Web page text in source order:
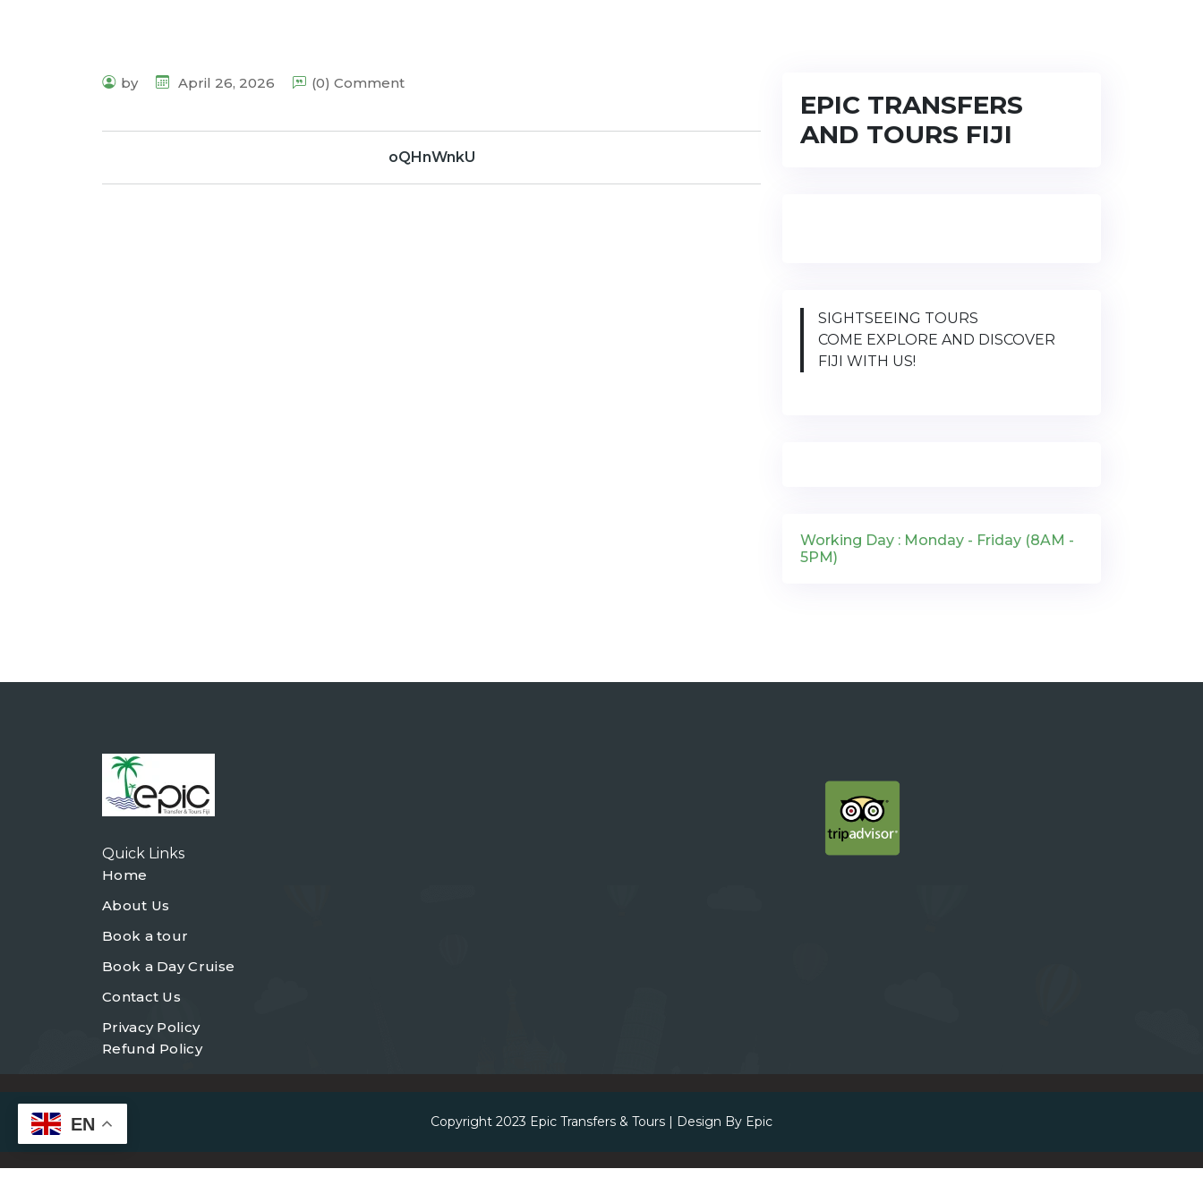
by April 26, 2026 (0) Comment
oQHnWnkU
EPIC TRANSFERS
AND TOURS FIJI
SIGHTSEEING TOURS
COME EXPLORE AND DISCOVER
FIJI WITH US!
Working Day : Monday - Friday (8AM -
5PM)
Quick Links
Home
About Us
Book a tour
Book a Day Cruise
Contact Us
Privacy Policy
Refund Policy
Copyright 2023 Epic Transfers & Tours | Design By Epic
EN